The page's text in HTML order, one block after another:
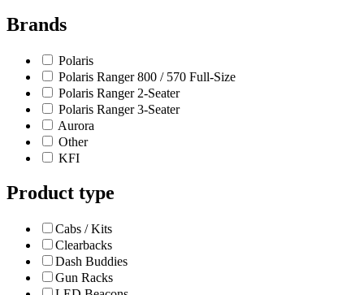
Brands
Polaris
Polaris Ranger 800 / 570 Full-Size
Polaris Ranger 2-Seater
Polaris Ranger 3-Seater
Aurora
Other
KFI
Product type
Cabs / Kits
Clearbacks
Dash Buddies
Gun Racks